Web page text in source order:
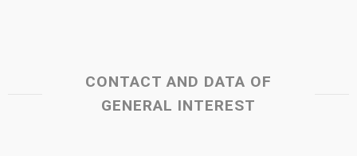
CONTACT AND DATA OF
GENERAL INTEREST